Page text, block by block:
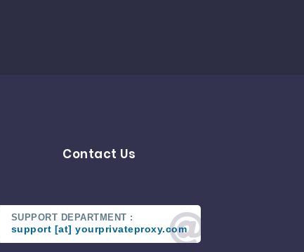
Contact Us
SUPPORT DEPARTMENT :
support [at] yourprivateproxy.com